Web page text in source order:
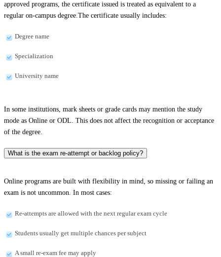
approved programs, the certificate issued is treated as equivalent to a
regular on-campus degree.The certificate usually includes:
Degree name
Specialization
University name
In some institutions, mark sheets or grade cards may mention the study
mode as Online or ODL. This does not affect the recognition or acceptance
of the degree.
What is the exam re-attempt or backlog policy?
Online programs are built with flexibility in mind, so missing or failing an
exam is not uncommon. In most cases:
Re-attempts are allowed with the next regular exam cycle
Students usually get multiple chances per subject
A small re-exam fee may apply